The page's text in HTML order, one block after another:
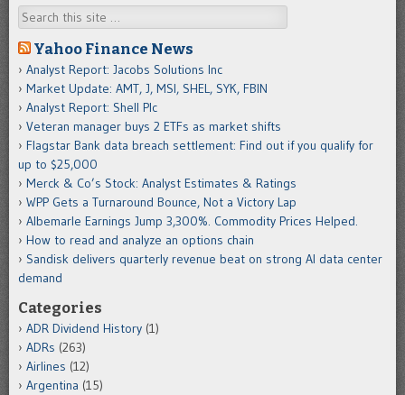
Search
Yahoo Finance News
Analyst Report: Jacobs Solutions Inc
Market Update: AMT, J, MSI, SHEL, SYK, FBIN
Analyst Report: Shell Plc
Veteran manager buys 2 ETFs as market shifts
Flagstar Bank data breach settlement: Find out if you qualify for
up to $25,000
Merck & Co’s Stock: Analyst Estimates & Ratings
WPP Gets a Turnaround Bounce, Not a Victory Lap
Albemarle Earnings Jump 3,300%. Commodity Prices Helped.
How to read and analyze an options chain
Sandisk delivers quarterly revenue beat on strong AI data center
demand
Categories
ADR Dividend History (1)
ADRs (263)
Airlines (12)
Argentina (15)